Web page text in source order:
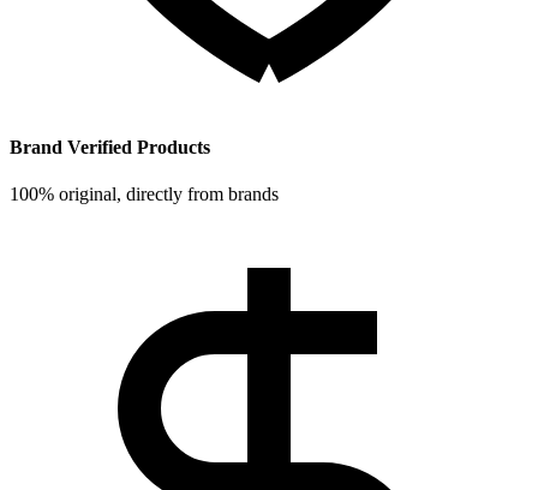
Brand Verified Products
100% original, directly from brands